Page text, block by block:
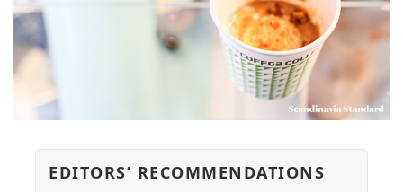
EDITORS’ RECOMMENDATIONS